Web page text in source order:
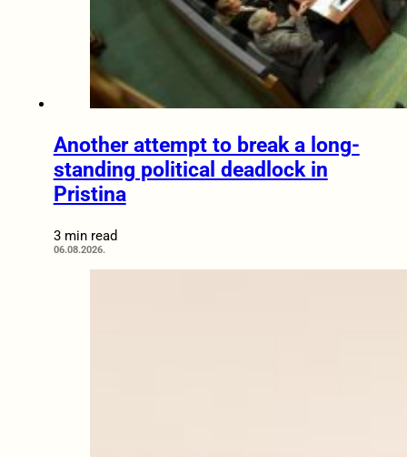
Another attempt to break a long-
standing political deadlock in
Pristina
3 min read
06.08.2026.